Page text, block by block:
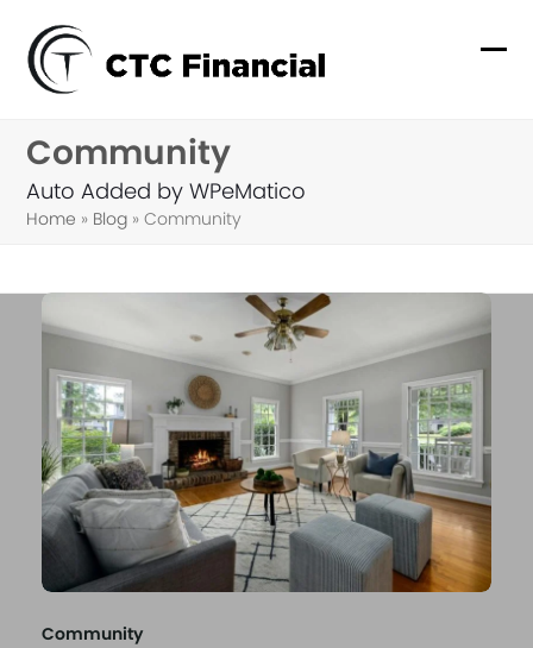
content
Community
Auto Added by WPeMatico
Home » Blog »Community
Community